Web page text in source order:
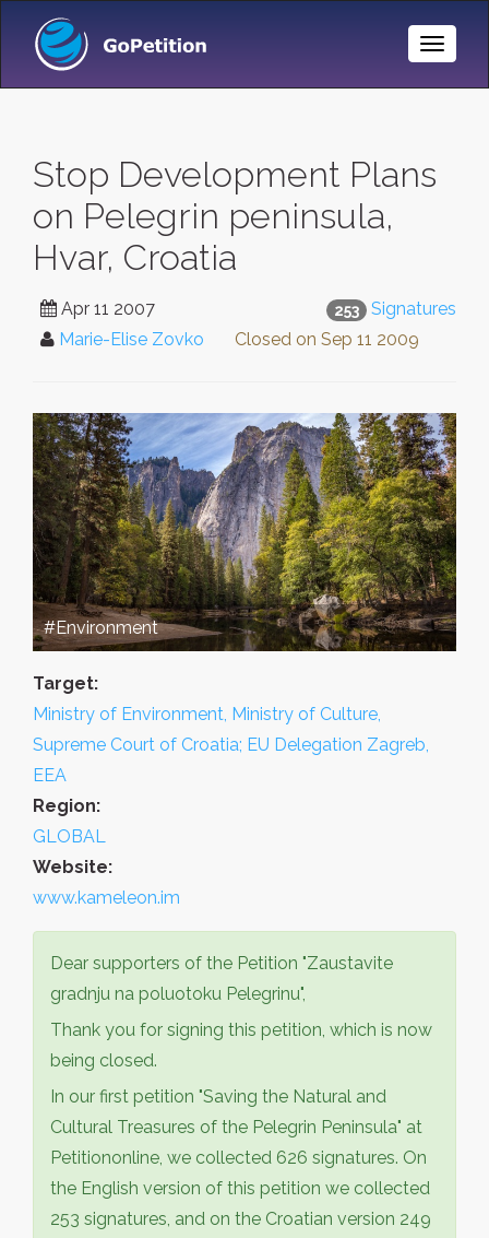
Toggle
Stop Development Plans
on Pelegrin peninsula,
Hvar, Croatia
253 Signatures
Apr 11 2007
Marie-Elise Zovko
Closed on Sep 11 2009
#Environment
Target:
Ministry of Environment, Ministry of Culture,
Supreme Court of Croatia; EU Delegation Zagreb,
EEA
Region:
GLOBAL
Website:
www.kameleon.im
Dear supporters of the Petition "Zaustavite
gradnju na poluotoku Pelegrinu",
Thank you for signing this petition, which is now
being closed.
In our first petition "Saving the Natural and
Cultural Treasures of the Pelegrin Peninsula" at
Petitiononline, we collected 626 signatures. On
the English version of this petition we collected
253 signatures, and on the Croatian version 249